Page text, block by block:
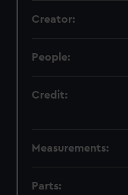
Creator:
People:
Credit:
Measurements:
Parts: